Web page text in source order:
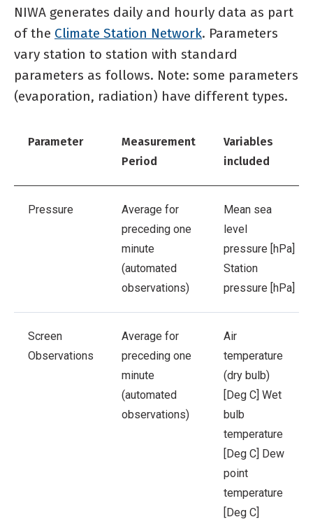
NIWA generates daily and hourly data as part
of the Climate Station Network. Parameters
vary station to station with standard
parameters as follows. Note: some parameters
(evaporation, radiation) have different types.
Parameter
Measurement
Period
Variables
included
Pressure
Average for
preceding one
minute
(automated
observations)
Mean sea
level
pressure [hPa]
Station
pressure [hPa]
Screen
Observations
Average for
preceding one
minute
(automated
observations)
Air
temperature
(dry bulb)
[Deg C] Wet
bulb
temperature
[Deg C] Dew
point
temperature
[Deg C]